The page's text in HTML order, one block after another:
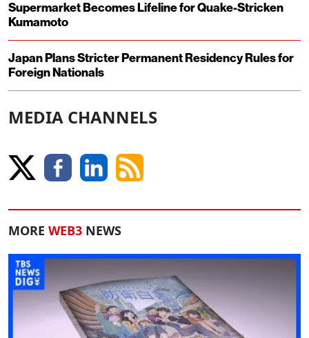
Supermarket Becomes Lifeline for Quake-Stricken
Kumamoto
Japan Plans Stricter Permanent Residency Rules for
Foreign Nationals
MEDIA CHANNELS
MORE WEB3 NEWS